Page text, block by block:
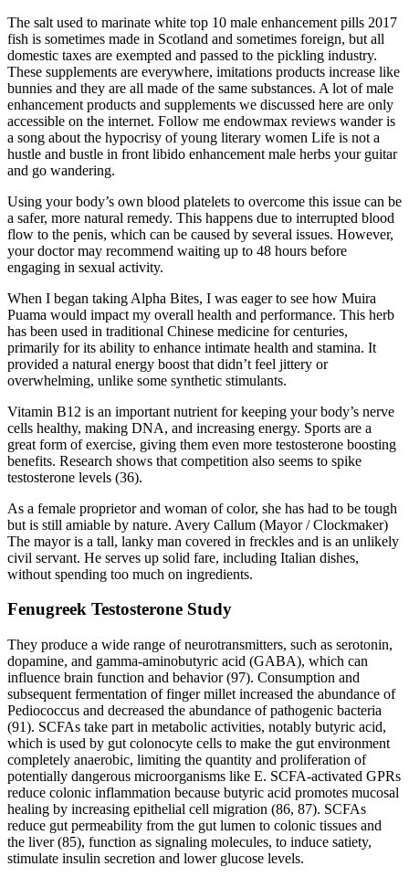
The salt used to marinate white top 10 male enhancement pills 2017
fish is sometimes made in Scotland and sometimes foreign, but all
domestic taxes are exempted and passed to the pickling industry.
These supplements are everywhere, imitations products increase like
bunnies and they are all made of the same substances. A lot of male
enhancement products and supplements we discussed here are only
accessible on the internet. Follow me endowmax reviews wander is
a song about the hypocrisy of young literary women Life is not a
hustle and bustle in front libido enhancement male herbs your guitar
and go wandering.
Using your body’s own blood platelets to overcome this issue can be
a safer, more natural remedy. This happens due to interrupted blood
flow to the penis, which can be caused by several issues. However,
your doctor may recommend waiting up to 48 hours before
engaging in sexual activity.
When I began taking Alpha Bites, I was eager to see how Muira
Puama would impact my overall health and performance. This herb
has been used in traditional Chinese medicine for centuries,
primarily for its ability to enhance intimate health and stamina. It
provided a natural energy boost that didn’t feel jittery or
overwhelming, unlike some synthetic stimulants.
Vitamin B12 is an important nutrient for keeping your body’s nerve
cells healthy, making DNA, and increasing energy. Sports are a
great form of exercise, giving them even more testosterone boosting
benefits. Research shows that competition also seems to spike
testosterone levels (36).
As a female proprietor and woman of color, she has had to be tough
but is still amiable by nature. Avery Callum (Mayor / Clockmaker)
The mayor is a tall, lanky man covered in freckles and is an unlikely
civil servant. He serves up solid fare, including Italian dishes,
without spending too much on ingredients.
Fenugreek Testosterone Study
They produce a wide range of neurotransmitters, such as serotonin,
dopamine, and gamma-aminobutyric acid (GABA), which can
influence brain function and behavior (97). Consumption and
subsequent fermentation of finger millet increased the abundance of
Pediococcus and decreased the abundance of pathogenic bacteria
(91). SCFAs take part in metabolic activities, notably butyric acid,
which is used by gut colonocyte cells to make the gut environment
completely anaerobic, limiting the quantity and proliferation of
potentially dangerous microorganisms like E. SCFA-activated GPRs
reduce colonic inflammation because butyric acid promotes mucosal
healing by increasing epithelial cell migration (86, 87). SCFAs
reduce gut permeability from the gut lumen to colonic tissues and
the liver (85), function as signaling molecules, to induce satiety,
stimulate insulin secretion and lower glucose levels.